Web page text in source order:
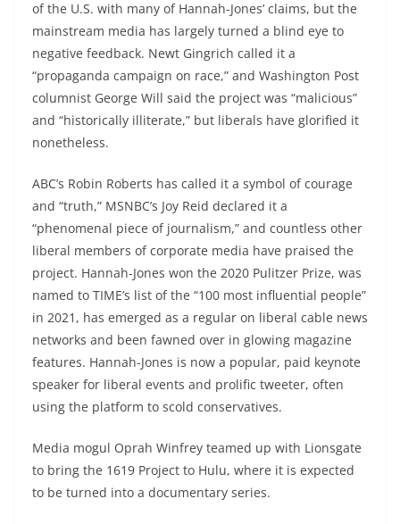
of the U.S. with many of Hannah-Jones’ claims, but the
mainstream media has largely turned a blind eye to
negative feedback. Newt Gingrich called it a
“propaganda campaign on race,” and Washington Post
columnist George Will said the project was “malicious”
and “historically illiterate,” but liberals have glorified it
nonetheless.
ABC’s Robin Roberts has called it a symbol of courage
and “truth,” MSNBC’s Joy Reid declared it a
“phenomenal piece of journalism,” and countless other
liberal members of corporate media have praised the
project. Hannah-Jones won the 2020 Pulitzer Prize, was
named to TIME’s list of the “100 most influential people”
in 2021, has emerged as a regular on liberal cable news
networks and been fawned over in glowing magazine
features. Hannah-Jones is now a popular, paid keynote
speaker for liberal events and prolific tweeter, often
using the platform to scold conservatives.
Media mogul Oprah Winfrey teamed up with Lionsgate
to bring the 1619 Project to Hulu, where it is expected
to be turned into a documentary series.